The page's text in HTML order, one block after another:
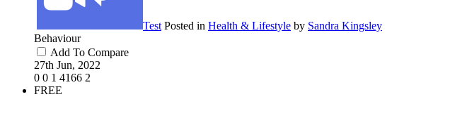
Test Posted in Health & Lifestyle by Sandra Kingsley
Behaviour
Add To Compare
27th Jun, 2022
0 0 1 4166 2
FREE